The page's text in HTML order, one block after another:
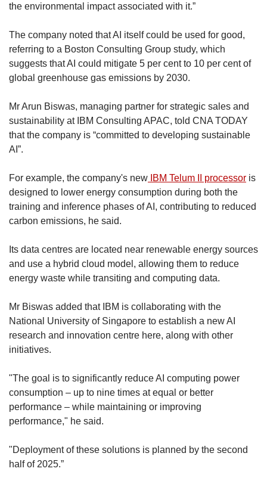
the environmental impact associated with it.”
The company noted that AI itself could be used for good,
referring to a Boston Consulting Group study, which
suggests that AI could mitigate 5 per cent to 10 per cent of
global greenhouse gas emissions by 2030.
Mr Arun Biswas, managing partner for strategic sales and
sustainability at IBM Consulting APAC, told CNA TODAY
that the company is “committed to developing sustainable
AI”.
For example, the company's new IBM Telum II processor is
designed to lower energy consumption during both the
training and inference phases of AI, contributing to reduced
carbon emissions, he said.
Its data centres are located near renewable energy sources
and use a hybrid cloud model, allowing them to reduce
energy waste while transiting and computing data.
Mr Biswas added that IBM is collaborating with the
National University of Singapore to establish a new AI
research and innovation centre here, along with other
initiatives.
"The goal is to significantly reduce AI computing power
consumption – up to nine times at equal or better
performance – while maintaining or improving
performance," he said.
"Deployment of these solutions is planned by the second
half of 2025.”